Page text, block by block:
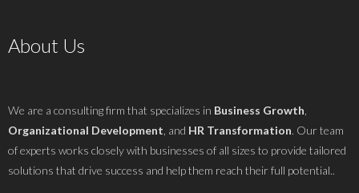
About Us
We are a consulting firm that specializes in Business Growth
Organizational Development , and HR Transformation. Our team
of experts works closely with businesses of all sizes to provide tailored
solutions that drive success and help them reach their full potential..